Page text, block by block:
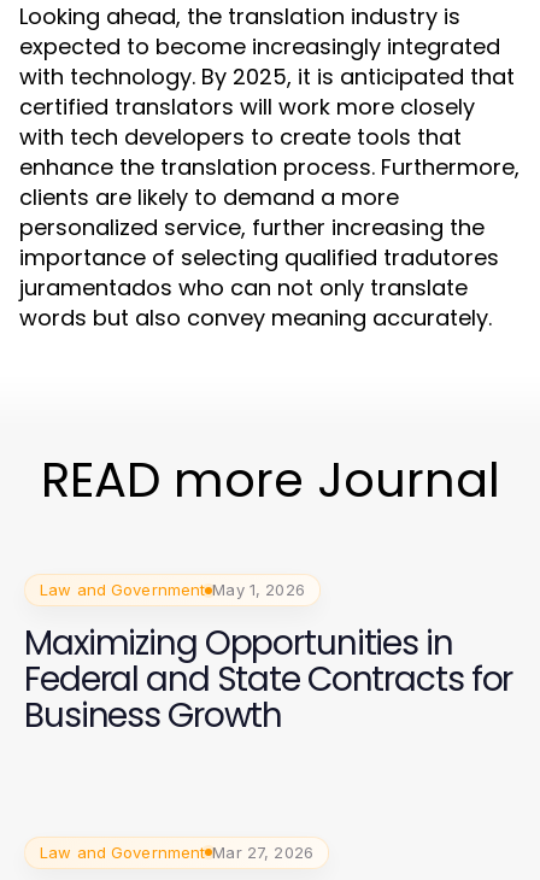
Looking ahead, the translation industry is
expected to become increasingly integrated
with technology. By 2025, it is anticipated that
certified translators will work more closely
with tech developers to create tools that
enhance the translation process. Furthermore,
clients are likely to demand a more
personalized service, further increasing the
importance of selecting qualified tradutores
juramentados who can not only translate
words but also convey meaning accurately.
READ more Journal
Law and Government May 1, 2026
Maximizing Opportunities in
Federal and State Contracts for
Business Growth
Law and Government Mar 27, 2026